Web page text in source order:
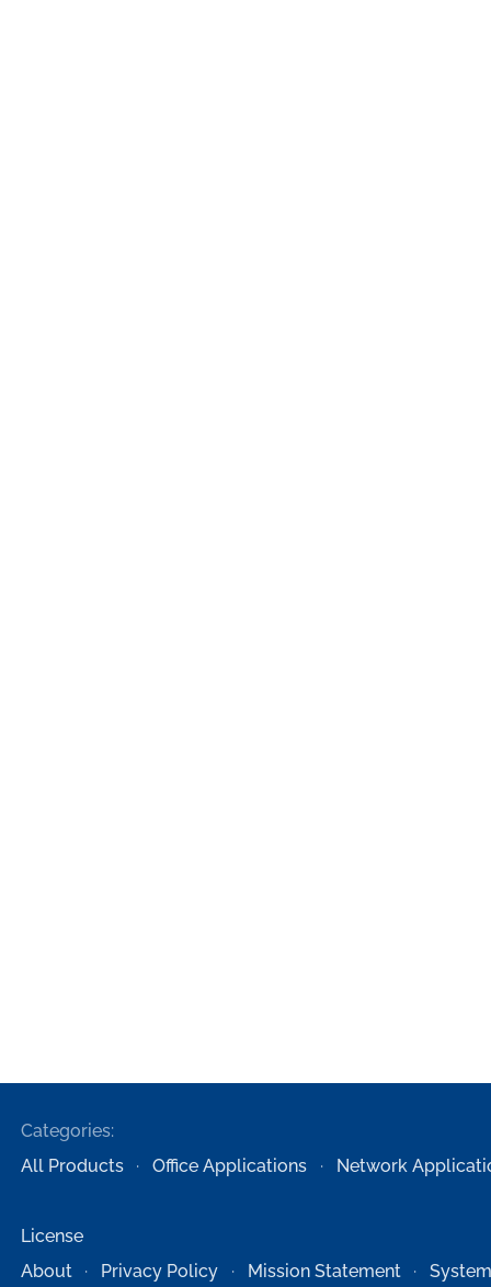
Categories:
All Products
Office Applications Network
License
About
Privacy Policy Mission Statement